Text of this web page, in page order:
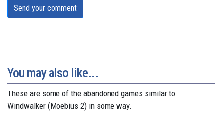
Send your comment
You may also like...
These are some of the abandoned games similar to
Windwalker (Moebius 2) in some way.